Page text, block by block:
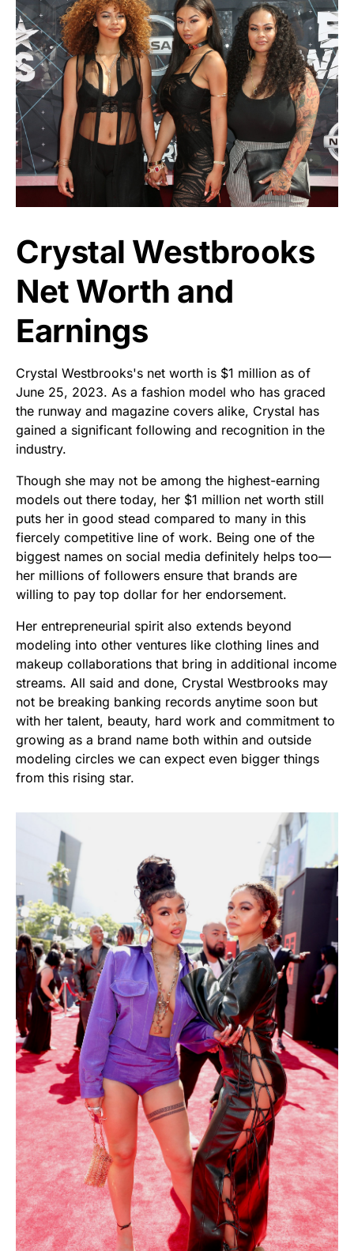
Crystal Westbrooks
Net Worth and
Earnings
Crystal Westbrooks's net worth is $1 million as of
June 25, 2023. As a fashion model who has graced
the runway and magazine covers alike, Crystal has
gained a significant following and recognition in the
industry.
Though she may not be among the highest-earning
models out there today, her $1 million net worth still
puts her in good stead compared to many in this
fiercely competitive line of work. Being one of the
biggest names on social media definitely helps too—
her millions of followers ensure that brands are
willing to pay top dollar for her endorsement.
Her entrepreneurial spirit also extends beyond
modeling into other ventures like clothing lines and
makeup collaborations that bring in additional income
streams. All said and done, Crystal Westbrooks may
not be breaking banking records anytime soon but
with her talent, beauty, hard work and commitment to
growing as a brand name both within and outside
modeling circles we can expect even bigger things
from this rising star.